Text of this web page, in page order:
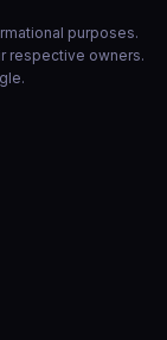
purposes.
respective owners.